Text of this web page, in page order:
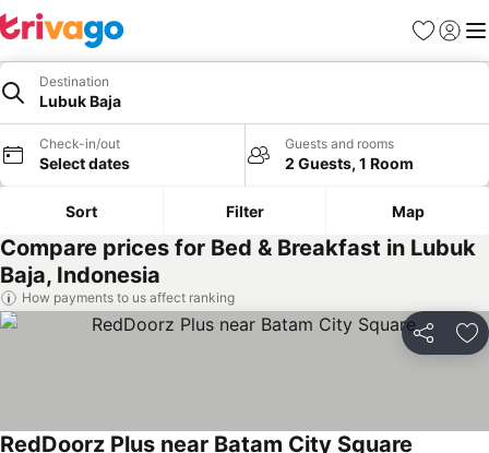
Favorites
Sign in
Destination
Lubuk Baja
Check-in/out
Select dates
Guests and rooms
2 Guests, 1 Room
Sort Filter Map
Compare prices for Bed & Breakfast in Lubuk
Baja, Indonesia
How payments to us affect ranking
Share
RedDoorz Plus near Batam City Square